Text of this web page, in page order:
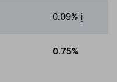
0.09% i
0.75%